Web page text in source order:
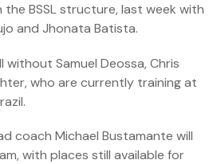
the BSSL structure, last week with
and Jhonata Batista.
without Samuel Deossa, Chris
who are currently training at
coach Michael Bustamante will
with places still available for